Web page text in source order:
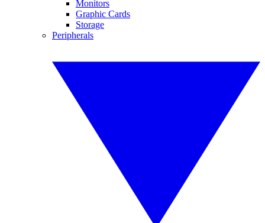
Monitors
Graphic Cards
Storage
Peripherals